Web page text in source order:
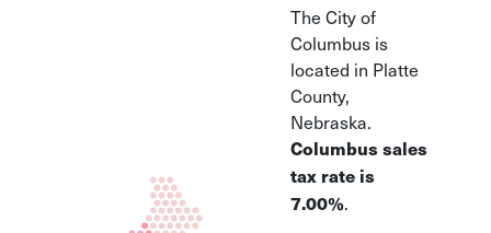
and their pros/cons
The City of
Columbus is
located in Platte
County,
Nebraska.
Columbus sales
tax rate is
7.00%.